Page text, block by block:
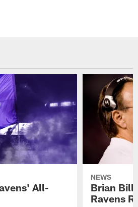
All-
NEWS
Brian
Ravens